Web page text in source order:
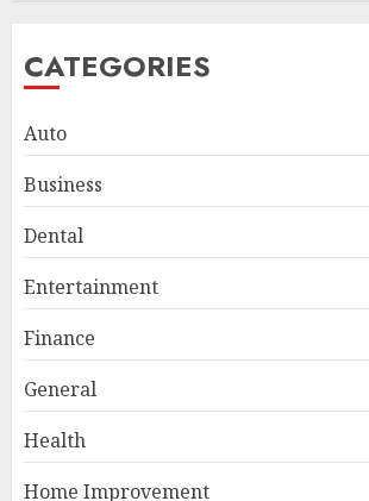
CATEGORIES
Auto
Business
Dental
Entertainment
Finance
General
Health
Home Improvement